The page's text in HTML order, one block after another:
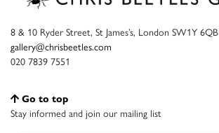
8 & 10 Ryder Street, St James’s, London SW1Y 6QB
gallery@chrisbeetles.com
020 7839 7551
Go to top
Stay informed and join our mailing list